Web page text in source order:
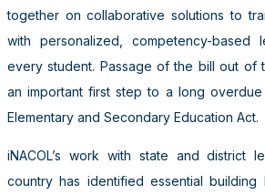
together on collaborative solutions to
with personalized, competency-based
every student. Passage of the bill out of
an important first step to a long
Elementary and Secondary Education Act.
iNACOL’s work with state and district
country has identified essential